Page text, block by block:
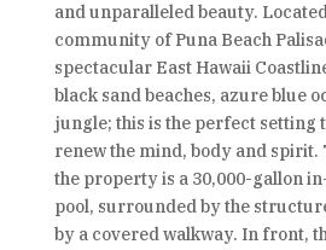
and unparalleled beauty.
community of Puna Beach
spectacular East Hawaii
black sand beaches, azure blue
jungle; this is the perfect setting
renew the mind, body and spirit.
the property is a 30,000-gallon
pool, surrounded by the
by a covered walkway. In front,